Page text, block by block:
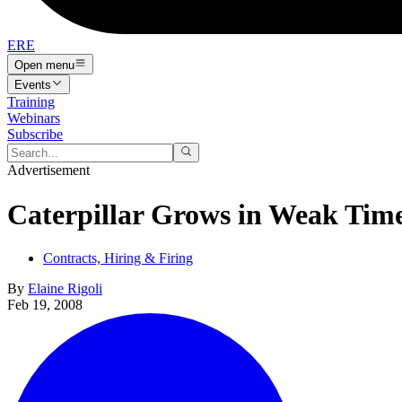
ERE
Open menu
Events
Training
Webinars
Subscribe
Advertisement
Caterpillar Grows in Weak
Contracts, Hiring & Firing
By Elaine Rigoli
Feb 19, 2008